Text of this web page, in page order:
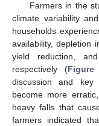
Farmers in the
climate variability
households
availability, depletion
yield reduction,
respectively (
discussion and key
become more
heavy falls that
farmers indicated